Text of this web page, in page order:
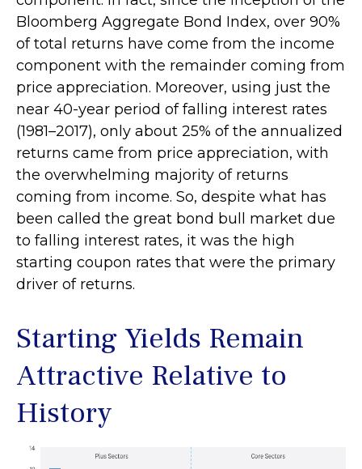
Bloomberg Aggregate Bond Index, over 90%
of total returns have come from the income
component with the remainder coming from
price appreciation. Moreover, using just the
near 40-year period of falling interest rates
(1981–2017), only about 25% of the annualized
returns came from price appreciation, with
the overwhelming majority of returns
coming from income. So, despite what has
been called the great bond bull market due
to falling interest rates, it was the high
starting coupon rates that were the primary
driver of returns.
Starting Yields Remain
Attractive Relative to
History